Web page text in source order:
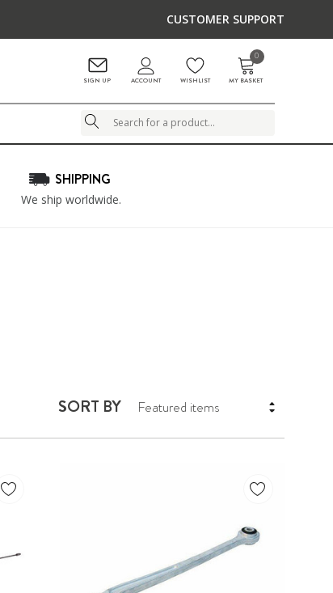
CUSTOMER SUPPORT
SIGN UP ACCOUNT WISHLIST
0
MY BASKET
Search
SHIPPING
We ship worldwide.
SORT BY